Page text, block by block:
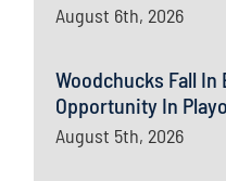
August 6th, 2026
Woodchucks Fall
Opportunity In
August 5th, 2026